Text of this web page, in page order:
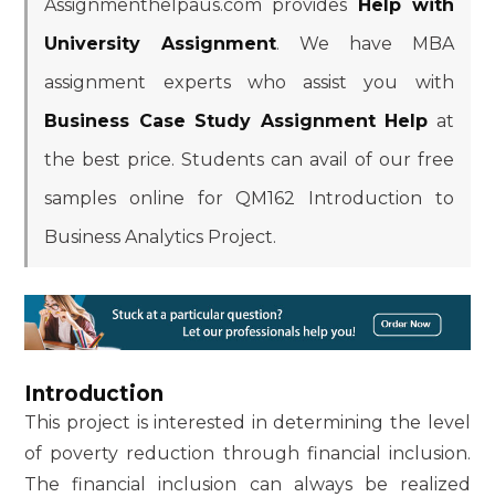
Assignmenthelpaus.com provides
Help with
University Assignment. We have MBA
assignment experts who assist you with
Business Case Study Assignment Help at
the best price. Students can avail of our free
samples online for QM162 Introduction to
Business Analytics Project.
Introduction
This project is interested in determining the level
of poverty reduction through financial inclusion.
The financial inclusion can always be realized